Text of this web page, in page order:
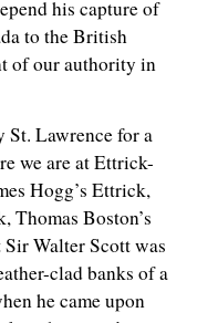
his capture of
to the British
of our authority in
St. Lawrence for a
we are at Ettrick-
Hogg’s Ettrick,
Thomas Boston’s
Walter Scott was
clad banks of a
he came upon